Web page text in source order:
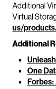
Additional
Virtual
us/
Additional
One